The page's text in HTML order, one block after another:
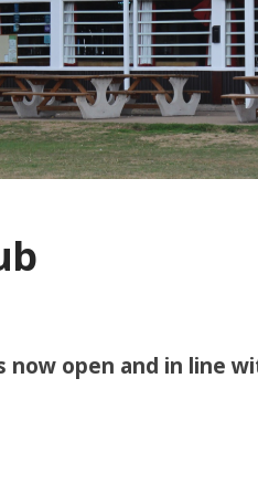
open and in line